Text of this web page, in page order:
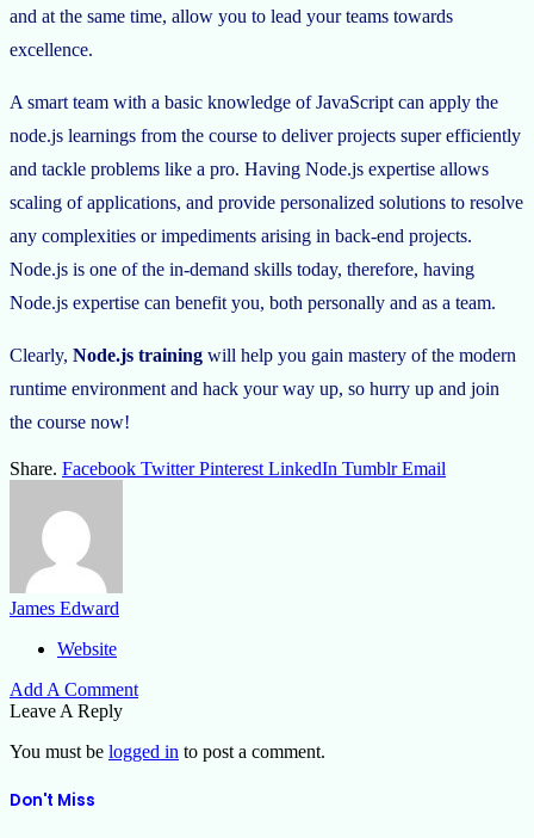
and at the same time, allow you to lead your teams towards
excellence.
A smart team with a basic knowledge of JavaScript can apply the
node.js learnings from the course to deliver projects super efficiently
and tackle problems like a pro. Having Node.js expertise allows
scaling of applications, and provide personalized solutions to resolve
any complexities or impediments arising in back-end projects.
Node.js is one of the in-demand skills today, therefore, having
Node.js expertise can benefit you, both personally and as a team.
Clearly, Node.js training will help you gain mastery of the modern
runtime environment and hack your way up, so hurry up and join
the course now!
Share. Facebook Twitter Pinterest LinkedIn Tumblr Email
James Edward
Website
Add A Comment
Leave A Reply
You must be logged in to post a comment.
Don't Miss